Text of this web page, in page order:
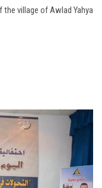
village of Awlad Yahya